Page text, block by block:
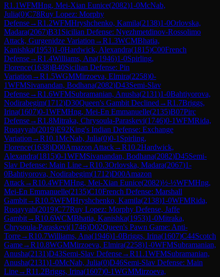
R1.1WFMHng, Mei-Xian Eunice(2082)1-0McNab,
Julia(0)C78Ruy Lopez: Morphy
Defense→R1.2WFMHryshchenko, Kamila(2138)1-0Orlovska,
Madara(2067)B31 Sicilian Defense: Nyezhmetdinov-Rossolimo
Attack, Gurgenidze Variation →R1.3WCMBhatia,
Kanishka(1953)1-0Hardwick, Alexandra(1815)C00French
Defense→R1.4Williams, Ana(1946)1-0Spirling,
Florence(1638)B40Sicilian Defense: Pin
Variation →R1.5WGMMirzoeva, Elmira(2258)0-
1WFMSivanandan, Bodhana(2082)D43Semi-Slav
Defense→R1.6WFMSubramanian, Anusha(2131)1-0Bahtiyorova,
Nodirabegim(1712)D30Queen's Gambit Declined →R1.7Briggs,
Irina(1607)0-1WFMHng, Mei-En Emmanuelle(2135)B07Pirc
Defense→R1.8Mitraka, Chrysoula-Paraskevi(1746)0-1WFMRida,
Ruqayyah(2019)E92King's Indian Defense: Exchange
Variation →R10.1McNab, Julia(0)0-1 Spirling,
Florence(1638)D00Amazon Attack→R10.2Hardwick,
Alexandra(1815)0-1WFMSivanandan, Bodhana(2082)D45Semi-
Slav Defense: Main Line→R10.3Orlovska, Madara(2067)1-
0Bahtiyorova, Nodirabegim(1712)D00Amazon
Attack→R10.4WFMHng, Mei-Xian Eunice(2082)½-½WFMHng,
Mei-En Emmanuelle(2135)C10French Defense: Marshall
Gambit→R10.5WFMHryshchenko, Kamila(2138)1-0WFMRida,
Ruqayyah(2019)C77Ruy Lopez: Morphy Defense, Jaffe
Gambit→R10.6WCMBhatia, Kanishka(1953)1-0Mitraka,
Chrysoula-Paraskevi(1746)D02Queen's Pawn Game: Anti-
Torre→R10.7Williams, Ana(1946)1-0Briggs, Irina(1607)C44Scotch
Game→R10.8WGMMirzoeva, Elmira(2258)1-0WFMSubramanian,
Anusha(2131)D43Semi-Slav Defense→R11.1WFMSubramanian,
Anusha(2131)1-0McNab, Julia(0)D46Semi-Slav Defense: Main
Line→R11.2Briggs, Irina(1607)0-1WGMMirzoeva,